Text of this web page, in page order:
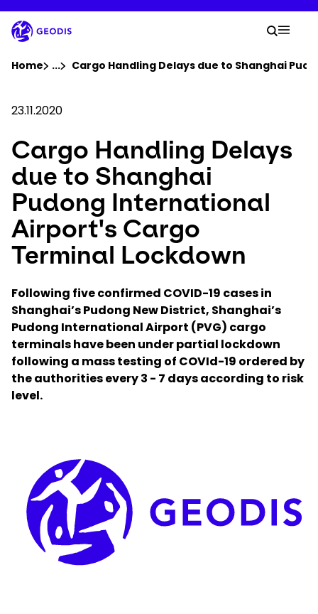
to
main
content
Company
Newsroom
Careers
Locations
Select your country and language
Bahrain - EN
Your
Search
Home ...Show all breadcrumb elements
Cargo Handling Delays due to Shanghai
23.11.2020
Cargo Handling Delays
due to Shanghai
Pudong International
Airport's Cargo
Terminal Lockdown
Following five confirmed COVID-19 cases in
Shanghai’s Pudong New District, Shanghai’s
Pudong International Airport (PVG) cargo
terminals have been under partial lockdown
following a mass testing of COVId-19 ordered by
the authorities every 3 - 7 days according to risk
level.
Keepeek